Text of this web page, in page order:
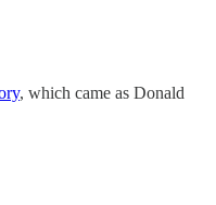
, which came as Donald